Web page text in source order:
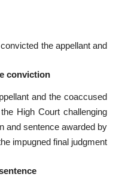
the appellant and
conviction
and the coaccused
High Court challenging
and sentence awarded by
impugned final judgment